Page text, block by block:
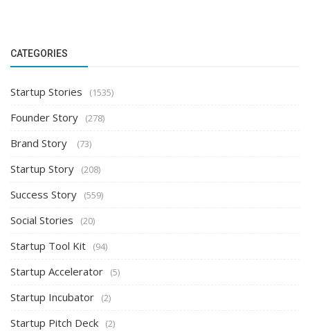
CATEGORIES
Startup Stories (1535)
Founder Story (278)
Brand Story (73)
Startup Story (208)
Success Story (559)
Social Stories (20)
Startup Tool Kit (94)
Startup Accelerator (5)
Startup Incubator (2)
Startup Pitch Deck (2)